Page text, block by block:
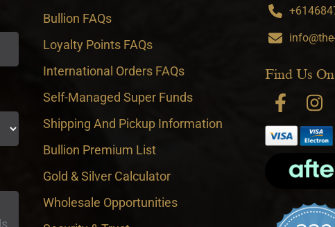
Bullion FAQs
Loyalty Points FAQs
International Orders FAQs
Self-Managed Super Funds
Shipping And Pickup Information
Bullion Premium List
Gold & Silver Calculator
Wholesale Opportunities
Find Us